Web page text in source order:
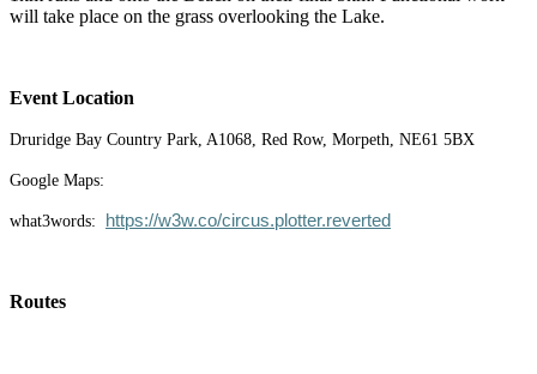
will take place on the grass overlooking the Lake.
Event Location
Druridge Bay Country Park, A1068, Red Row, Morpeth, NE61 5BX
Google Maps:
what3words: https://w3w.co/circus.plotter.reverted
Routes